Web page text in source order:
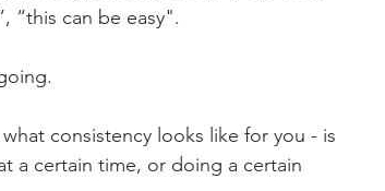
“this can be easy".
consistency looks like for you - is
a certain time, or doing a certain